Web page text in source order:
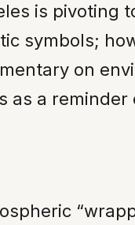
is pivoting
symbols;
on
as a